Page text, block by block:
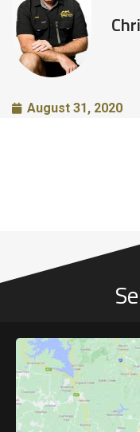
August 31, 2020